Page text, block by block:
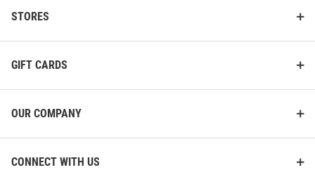
STORES
GIFT CARDS
OUR COMPANY
CONNECT WITH US